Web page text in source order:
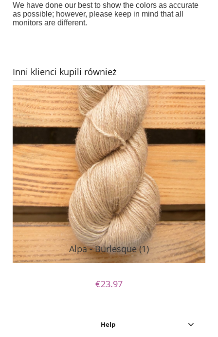
We have done our best to show the colors as accurate
as possible; however, please keep in mind that all
monitors are different.
Inni klienci kupili również
Alpa - Burlesque (1)
€23.97
Help